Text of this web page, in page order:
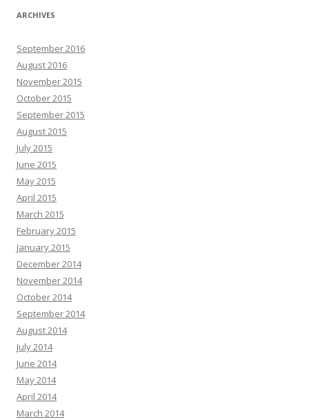
ARCHIVES
September 2016
August 2016
November 2015
October 2015
September 2015
August 2015
July 2015
June 2015
May 2015
April 2015
March 2015
February 2015
January 2015
December 2014
November 2014
October 2014
September 2014
August 2014
July 2014
June 2014
May 2014
April 2014
March 2014